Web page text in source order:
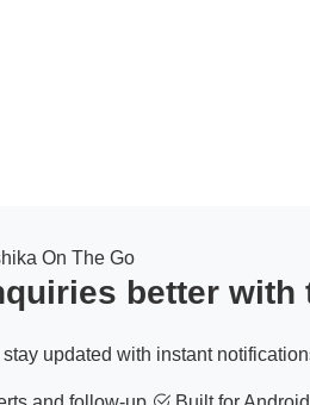
On The Go
better with
updated with instant